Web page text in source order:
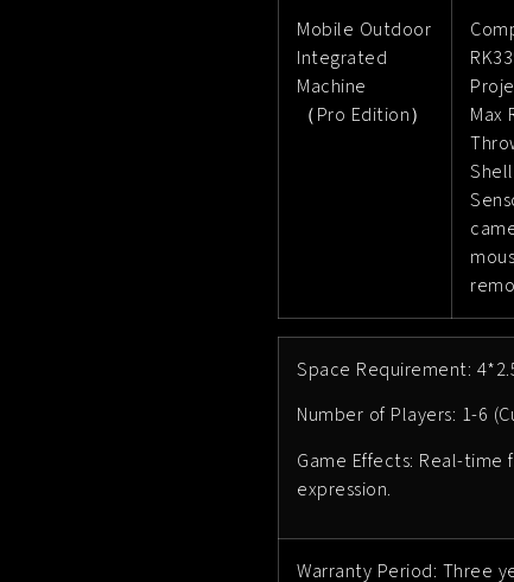
Mobile Outdoor
Integrated
Machine
（Pro Edition）
Max
Space Requirement:
Number of Players: 1-6
Game Effects: Real-
expression.
Warranty Period: Three